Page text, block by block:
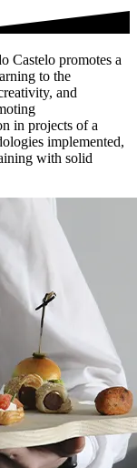
Castelo promotes a
to the
and
in projects of a
implemented,
with solid